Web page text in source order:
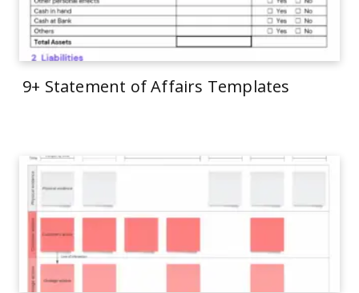
9+ Statement of Affairs Templates